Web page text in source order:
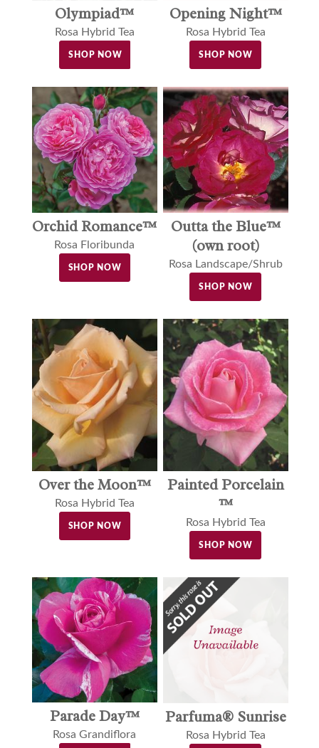
Olympiad™
Rosa Hybrid Tea
SHOP NOW
Opening Night™
Rosa Hybrid Tea
SHOP NOW
Orchid Romance™
Rosa Floribunda
SHOP NOW
Outta the Blue™
(own root)
Rosa Landscape/Shrub
SHOP NOW
Over the Moon™
Rosa Hybrid Tea
SHOP NOW
Painted Porcelain
™
Rosa Hybrid Tea
SHOP NOW
Parade Day™
Rosa Grandiflora
Parfuma® Sunrise
Rosa Hybrid Tea